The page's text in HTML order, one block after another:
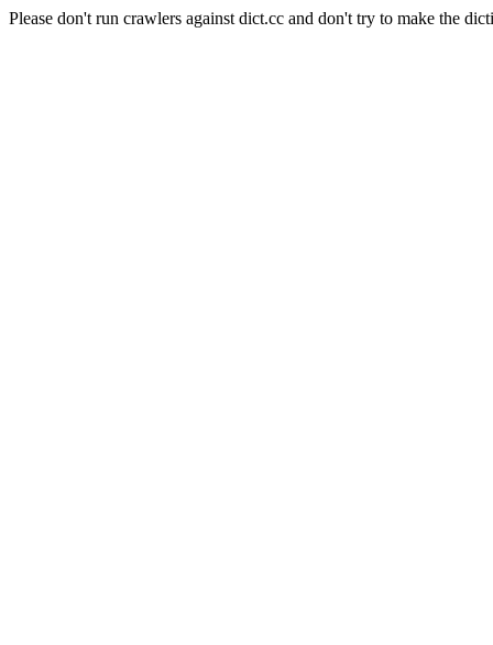
Please don't run crawlers against dict.cc and don't try to make the